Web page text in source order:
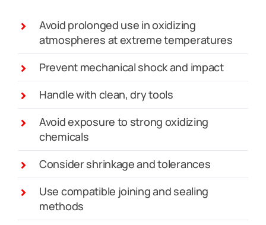
Avoid prolonged use in oxidizing
atmospheres at extreme temperatures
Prevent mechanical shock and impact
Handle with clean, dry tools
Avoid exposure to strong oxidizing
chemicals
Consider shrinkage and tolerances
Use compatible joining and sealing
methods